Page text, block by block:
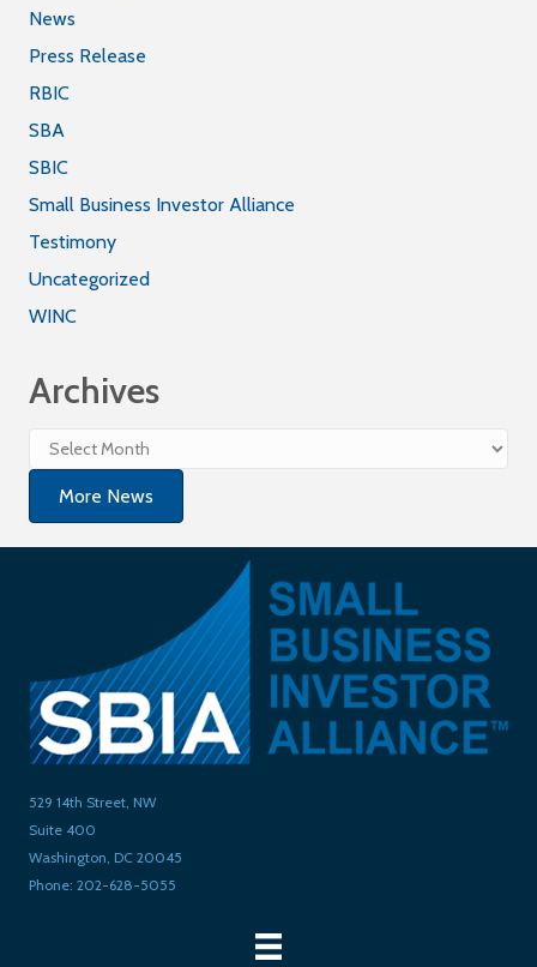
News
Press Release
RBIC
SBA
SBIC
Small Business Investor Alliance
Testimony
Uncategorized
WINC
Archives
Archives
More News
529 14th Street, NW
Suite 400
Washington, DC 20045
Phone: 202-628-5055